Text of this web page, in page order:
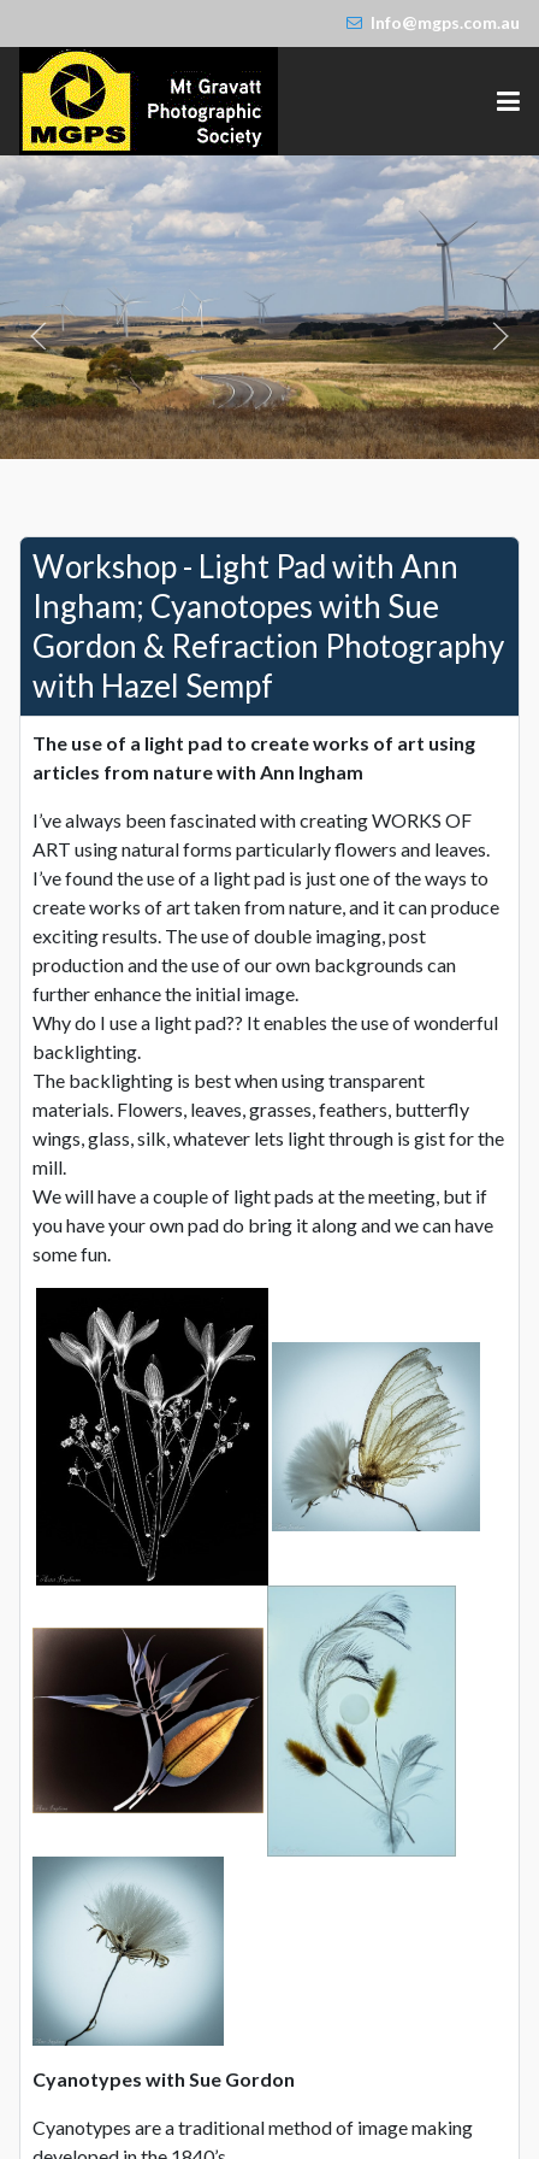
Info@mgps.com.au
Workshop - Light Pad with Ann
Ingham; Cyanotopes with Sue
Gordon & Refraction Photography
with Hazel Sempf
The use of a light pad to create works of art using
articles from nature with Ann Ingham
I’ve always been fascinated with creating WORKS OF
ART using natural forms particularly flowers and leaves.
I’ve found the use of a light pad is just one of the ways to
create works of art taken from nature, and it can produce
exciting results. The use of double imaging, post
production and the use of our own backgrounds can
further enhance the initial image.
Why do I use a light pad?? It enables the use of wonderful
backlighting.
The backlighting is best when using transparent
materials. Flowers, leaves, grasses, feathers, butterfly
wings, glass, silk, whatever lets light through is gist for the
mill.
We will have a couple of light pads at the meeting, but if
you have your own pad do bring it along and we can have
some fun.
Cyanotypes with Sue Gordon
Cyanotypes are a traditional method of image making